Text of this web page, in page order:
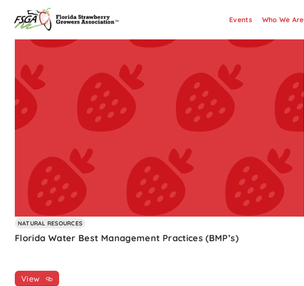
Events Who We Are
NATURAL RESOURCES
Florida Water Best Management Practices (BMP’s)
View